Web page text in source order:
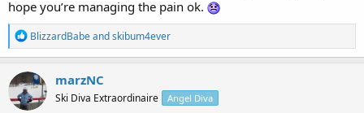
hope you’re managing the pain ok.
R
e
a
c
t
i
BlizzardBabeandskibum4ever
marzNC
Ski Diva Extraordinaire Angel Diva